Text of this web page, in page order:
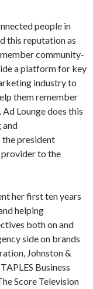
people in
this reputation as
community-
a platform for key
industry to
them remember
Lounge does this
and
the president
to the
her first ten years
helping
both on and
side on brands
Johnston &
Business
Score Television